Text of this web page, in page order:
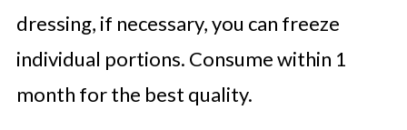
dressing, if necessary, you can freeze
individual portions. Consume within 1
month for the best quality.